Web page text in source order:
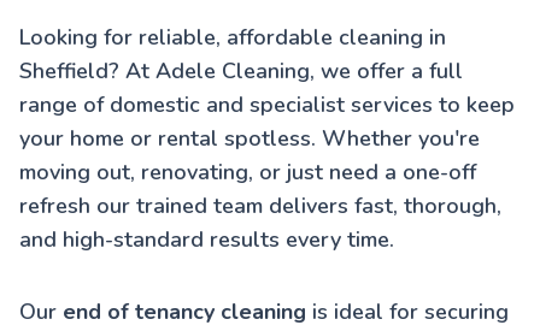
Looking for reliable, affordable cleaning in
Sheffield? At Adele Cleaning, we offer a full
range of domestic and specialist services to keep
your home or rental spotless. Whether you're
moving out, renovating, or just need a one-off
refresh our trained team delivers fast, thorough,
and high-standard results every time.
Our end of tenancy cleaning is ideal for securing